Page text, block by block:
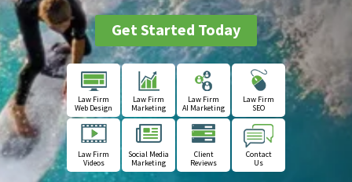
Get Started Today
Law Firm
Web Design
Law Firm
Marketing
Law Firm
AI Marketing
Law Firm
SEO
Law Firm
Videos
Social Media
Marketing
Client
Reviews
Contact
Us